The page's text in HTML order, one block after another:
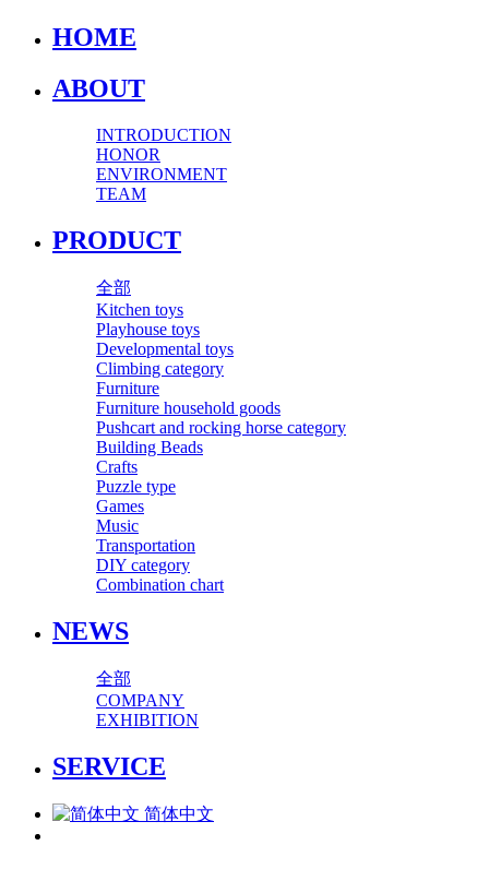
HOME
ABOUT
INTRODUCTION
HONOR
ENVIRONMENT
TEAM
PRODUCT
全部
Kitchen toys
Playhouse toys
Developmental toys
Climbing category
Furniture
Furniture household goods
Pushcart and rocking horse category
Building Beads
Crafts
Puzzle type
Games
Music
Transportation
DIY category
Combination chart
NEWS
全部
COMPANY
EXHIBITION
SERVICE
简体中文